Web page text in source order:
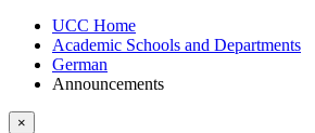
UCC Home
Academic Schools and Departments
German
Announcements
×